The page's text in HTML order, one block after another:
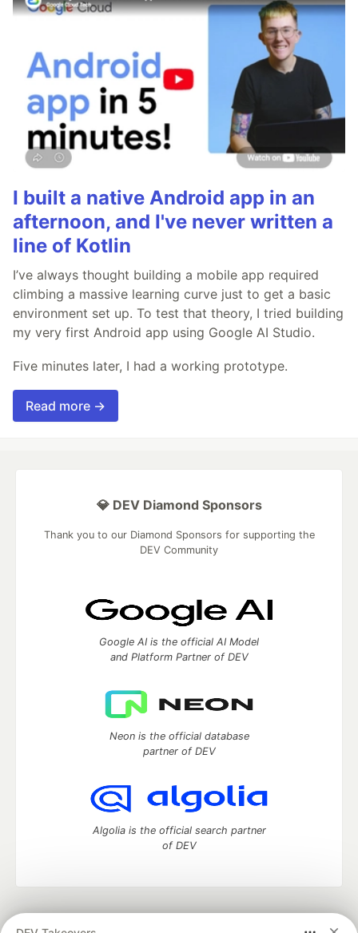
I built a native Android app in an
afternoon, and I've never written a
line of Kotlin
I’ve always thought building a mobile app required
climbing a massive learning curve just to get a basic
environment set up. To test that theory, I tried building
my very first Android app using Google AI Studio.
Five minutes later, I had a working prototype.
Read more →
💎 DEV Diamond Sponsors
Thank you to our Diamond Sponsors for supporting the
DEV Community
Google AI is the official AI Model
and Platform Partner of DEV
Neon is the official database
partner of DEV
Algolia is the official search partner
of DEV